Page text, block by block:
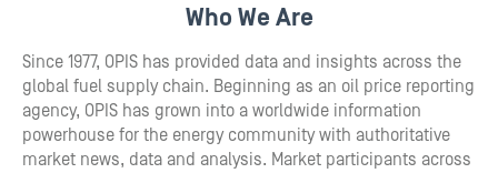
Who We Are
Since 1977, OPIS has provided data and insights across the
global fuel supply chain. Beginning as an oil price reporting
agency, OPIS has grown into a worldwide information
powerhouse for the energy community with authoritative
market news, data and analysis. Market participants across